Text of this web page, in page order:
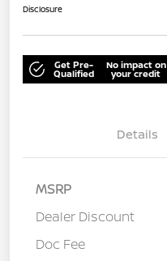
Disclosure
Get Pre-
Qualified
No impact on
your credit
Details
MSRP
Dealer Discount
Doc Fee